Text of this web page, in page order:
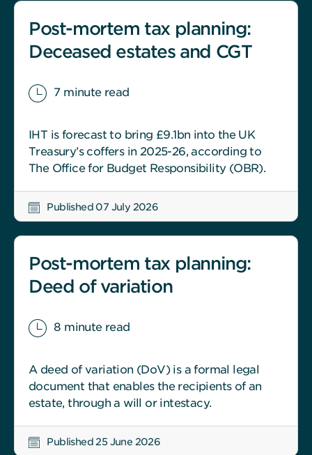
Post-mortem tax planning:
Deceased estates and CGT
7 minute read
IHT is forecast to bring £9.1bn into the UK
Treasury’s coffers in 2025-26, according to
The Office for Budget Responsibility (OBR).
Published 07 July 2026
Post-mortem tax planning:
Deed of variation
8 minute read
A deed of variation (DoV) is a formal legal
document that enables the recipients of an
estate, through a will or intestacy.
Published 25 June 2026